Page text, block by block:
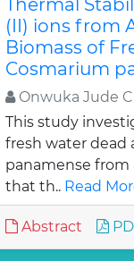
Thermal
(II) ions from
Biomass of
Cosmarium
Onwuka Jude
This study
fresh water dead
panamense from
that th.. Read
Abstract